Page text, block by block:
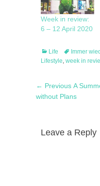
Week in review:
6 – 12 April 2020
Categories
Life TagsImmer
Lifestyle, week in
Post
navigation
← Previous Previous
post:
A
without Plans
Leave a Reply